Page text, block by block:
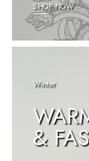
SHOP NOW
Winter
&